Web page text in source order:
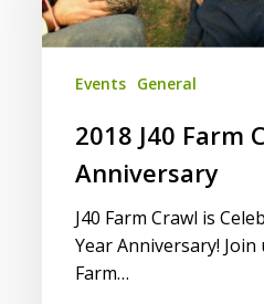
10th
Anniversary
Events General
2018 J40 Farm
Anniversary
J40 Farm Crawl is
Year Anniversary! Join
Farm…